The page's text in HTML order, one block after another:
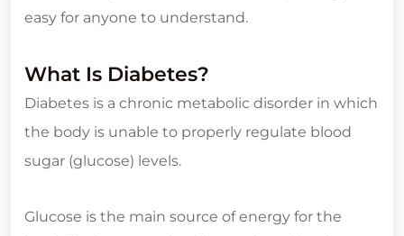
easy for anyone to understand.
What Is Diabetes?
Diabetes is a chronic metabolic disorder in which
the body is unable to properly regulate blood
sugar (glucose) levels.
Glucose is the main source of energy for the